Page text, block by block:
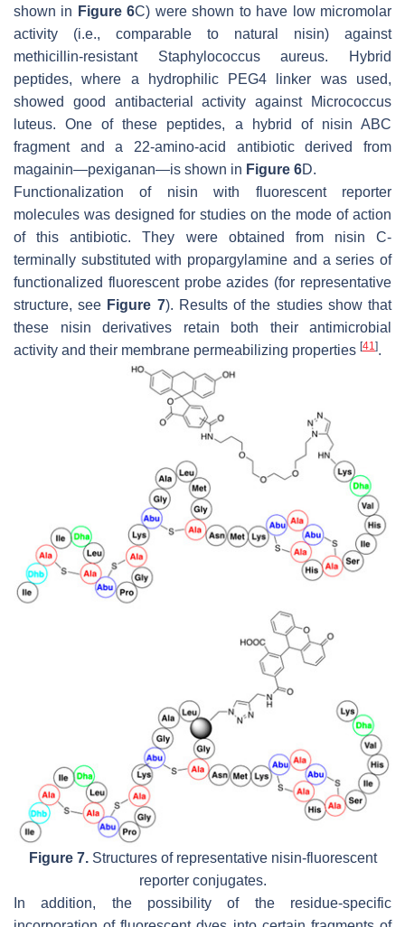
shown in Figure 6C) were shown to have low micromolar
activity (i.e., comparable to natural nisin) against
methicillin-resistant Staphylococcus aureus. Hybrid
peptides, where a hydrophilic PEG4 linker was used,
showed good antibacterial activity against
Micrococcus
luteus. One of these peptides, a hybrid of nisin ABC
fragment and a 22-amino-acid antibiotic derived from
magainin—pexiganan—is shown in Figure 6D.
Functionalization of nisin with fluorescent reporter
molecules was designed for studies on the mode of action
of this antibiotic. They were obtained from nisin C-
terminally substituted with propargylamine and a series of
functionalized fluorescent probe azides (for representative
structure, see Figure 7). Results of the studies show that
these nisin derivatives retain both their antimicrobial
activity and their membrane permeabilizing properties [41].
Figure 7.Structures of representative nisin-fluorescent
reporter conjugates.
In addition, the possibility of the residue-specific